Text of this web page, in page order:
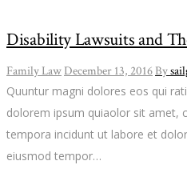
Disability Lawsuits and
Family LawDecember 13, 2016 By
Quuntur magni dolores eos qui
dolorem ipsum quiaolor sit amet,
tempora incidunt ut labore et
eiusmod tempor…